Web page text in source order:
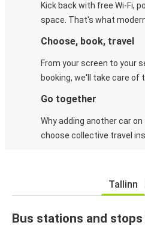
Kick back with free Wi-Fi,
space. That's what
Choose, book, travel
From your screen to your
booking, we'll take care of
Go together
Why adding another car
choose collective travel
Tallinn
Bus stations and stops